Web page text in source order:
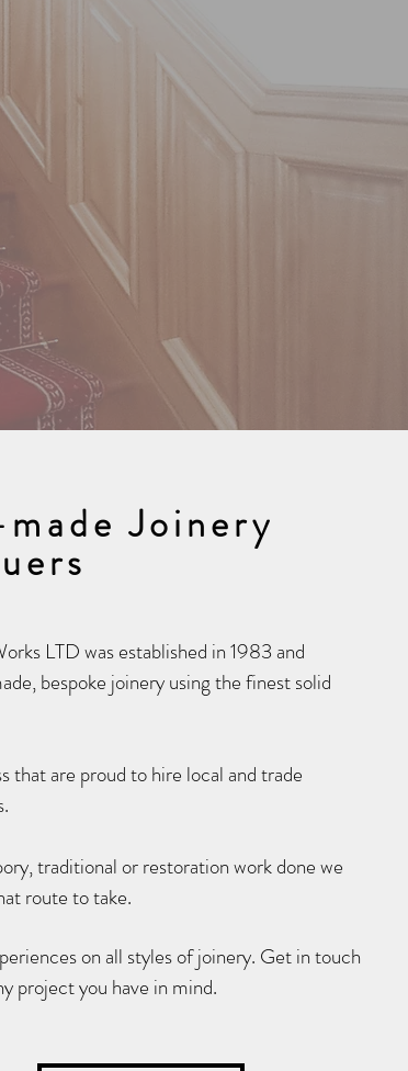
Joinery
LTD was established in 1983 and
bespoke joinery using the finest solid
that are proud to hire local and trade
traditional or restoration work done we
route to take.
on all styles of joinery. Get in touch
project you have in mind.